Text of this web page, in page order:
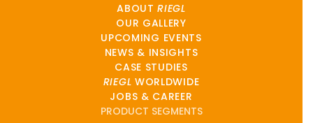
ABOUTRIEGL
OUR GALLERY
UPCOMING EVENTS
NEWS & INSIGHTS
CASE STUDIES
RIEGL WORLDWIDE
JOBS & CAREER
PRODUCT SEGMENTS